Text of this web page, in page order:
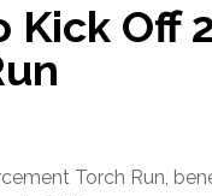
Off
Torch Run,